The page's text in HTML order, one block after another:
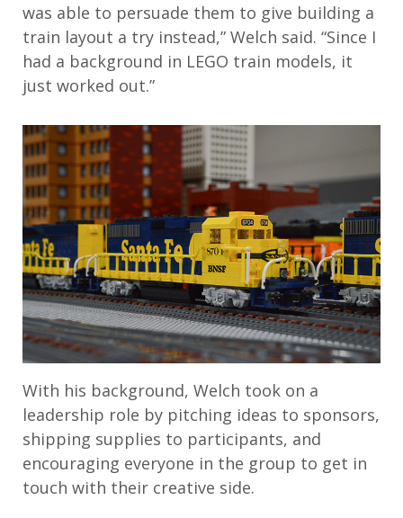
was able to persuade them to give building a
train layout a try instead,” Welch said. “Since I
had a background in LEGO train models, it
just worked out.”
With his background, Welch took on a
leadership role by pitching ideas to sponsors,
shipping supplies to participants, and
encouraging everyone in the group to get in
touch with their creative side.